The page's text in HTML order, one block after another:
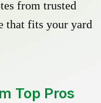
from trusted
that fits your yard
Top Pros